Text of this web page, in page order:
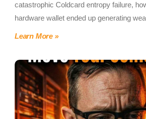
catastrophic Coldcard entropy failure,
hardware wallet ended up generating
Learn More »